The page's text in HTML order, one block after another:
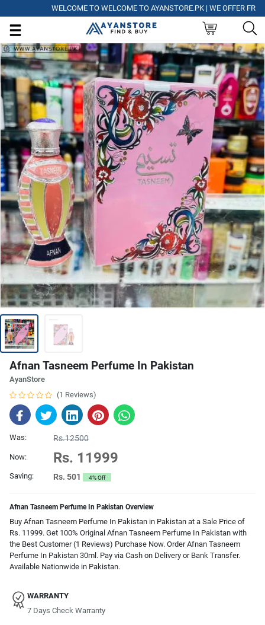
WELCOME TO WELCOME TO AYANSTORE.PK | WE OFFER FREE
Afnan Tasneem Perfume In Pakistan
AyanStore
(1 Reviews)
Was: Rs.12500
Now: Rs. 11999
Saving: Rs. 501 4% Off
Afnan Tasneem Perfume In Pakistan Overview
Buy Afnan Tasneem Perfume In Pakistan in Pakistan at a Sale Price of
Rs. 11999. Get 100% Original Afnan Tasneem Perfume In Pakistan with
the Best Customer (1 Reviews) Purchase Now. Order Afnan Tasneem
Perfume In Pakistan 30ml. Pay via Cash on Delivery or Bank Transfer.
Available Nationwide in Pakistan.
WARRANTY
7 Days Check Warranty